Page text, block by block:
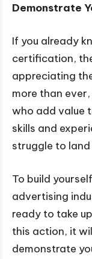
Demonstrate
If you already
certification,
appreciating
more than
who add value
skills and
struggle to
To build
advertising
ready to take
this action, it
demonstrate